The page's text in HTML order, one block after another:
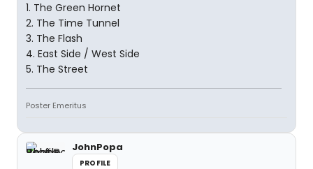
1. The Green Hornet
2. The Time Tunnel
3. The Flash
4. East Side / West Side
5. The Street
Poster Emeritus
JohnPopa
PROFILE